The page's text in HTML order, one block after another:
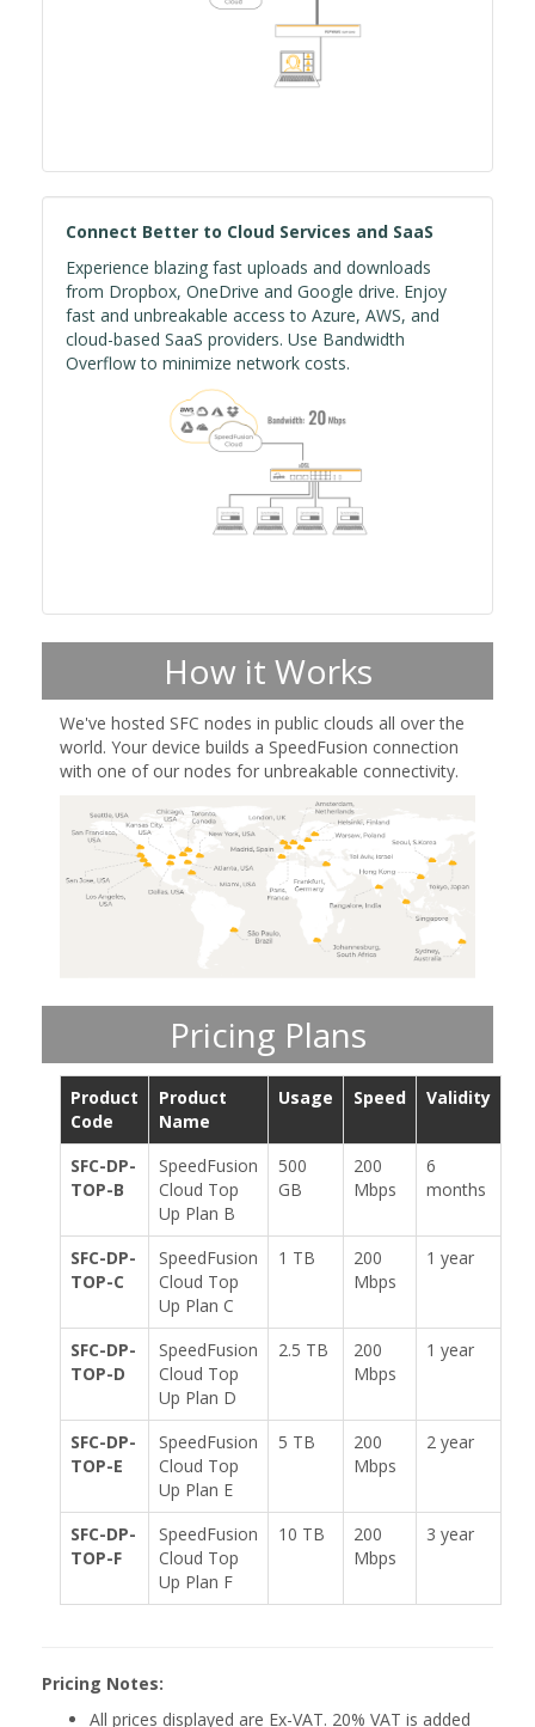
Connect Better to Cloud Services and SaaS
Experience blazing fast uploads and downloads
from Dropbox, OneDrive and Google drive. Enjoy
fast and unbreakable access to Azure, AWS, and
cloud-based SaaS providers. Use Bandwidth
Overflow to minimize network costs.
How it Works
We've hosted SFC nodes in public clouds all over the
world. Your device builds a SpeedFusion connection
with one of our nodes for unbreakable connectivity.
Pricing Plans
Product
Code
Product
Name
Usage Speed Validity
SFC-DP-
TOP-B
SpeedFusion
Cloud Top
Up Plan B
500
GB
200
Mbps
6
months
SFC-DP-
TOP-C
SpeedFusion
Cloud Top
Up Plan C
1 TB
200
Mbps
1 year
SFC-DP-
TOP-D
SpeedFusion
Cloud Top
Up Plan D
2.5 TB
200
Mbps
1 year
SFC-DP-
TOP-E
SpeedFusion
Cloud Top
Up Plan E
5 TB
200
Mbps
2 year
SFC-DP-
TOP-F
SpeedFusion
Cloud Top
Up Plan F
10 TB
200
Mbps
3 year
Pricing Notes:
All prices displayed are Ex-VAT. 20% VAT is added